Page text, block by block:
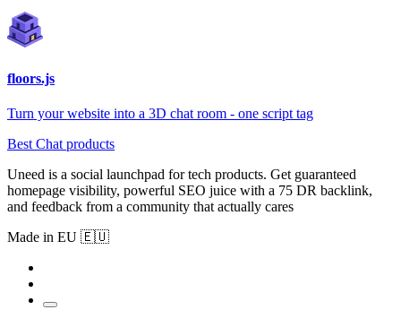
floors.js
Turn your website into a 3D chat room - one script tag
Best Chat products
Uneed is a social launchpad for tech products. Get guaranteed
homepage visibility, powerful SEO juice with a 75 DR backlink,
and feedback from a community that actually cares
Made in EU 🇪🇺